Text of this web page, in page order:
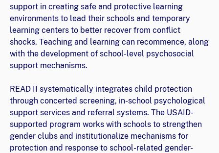
support in creating safe and protective learning
environments to lead their schools and temporary
learning centers to better recover from conflict
shocks. Teaching and learning can recommence, along
with the development of school-level psychosocial
support mechanisms.
READ II systematically integrates child protection
through concerted screening, in-school psychological
support services and referral systems. The USAID-
supported program works with schools to strengthen
gender clubs and institutionalize mechanisms for
protection and response to school-related gender-